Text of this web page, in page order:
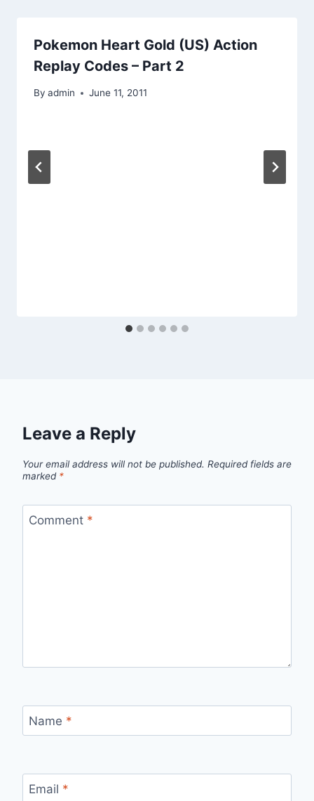
Pokemon Heart Gold (US) Action
Replay Codes – Part 2
By admin June 11, 2011
Leave a Reply
Your email address will not be published. Required fields are
marked *
Comment *
Name *
Email *